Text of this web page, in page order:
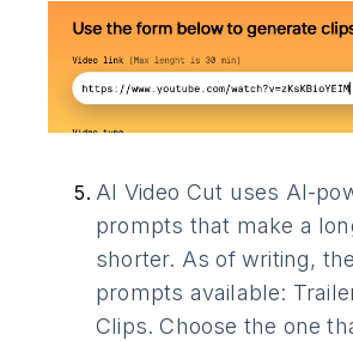
AI Video Cut uses AI-
prompts that make a
shorter. As of writing,
prompts available:
Clips. Choose the one